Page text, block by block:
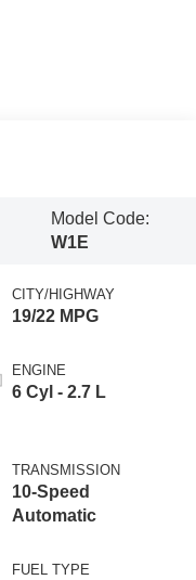
Model Code:
W1E
CITY/HIGHWAY
19/22 MPG
ENGINE
6 Cyl - 2.7 L
TRANSMISSION
10-Speed
Automatic
FUEL TYPE